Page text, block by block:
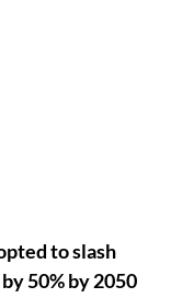
to slash
50% by 2050